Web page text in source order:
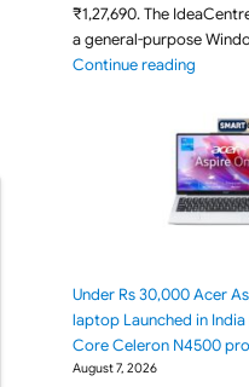
₹1,27,690. The
a general-purpose
Continue reading
Under Rs 30,000 Acer
laptop Launched in
Core Celeron N4500
August 7, 2026